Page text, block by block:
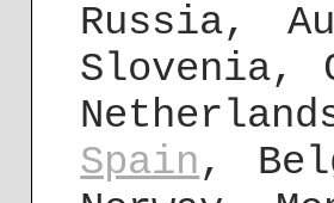
Russia,
Slovenia,
Spain,